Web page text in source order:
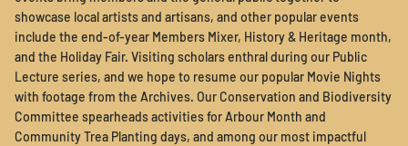
showcase local artists and artisans, and other popular events
include the end-of-year Members Mixer, History & Heritage month,
and the Holiday Fair. Visiting scholars enthral during our Public
Lecture series, and we hope to resume our popular Movie Nights
with footage from the Archives. Our Conservation and Biodiversity
Committee spearheads activities for Arbour Month and
Community Trea Planting days, and among our most impactful